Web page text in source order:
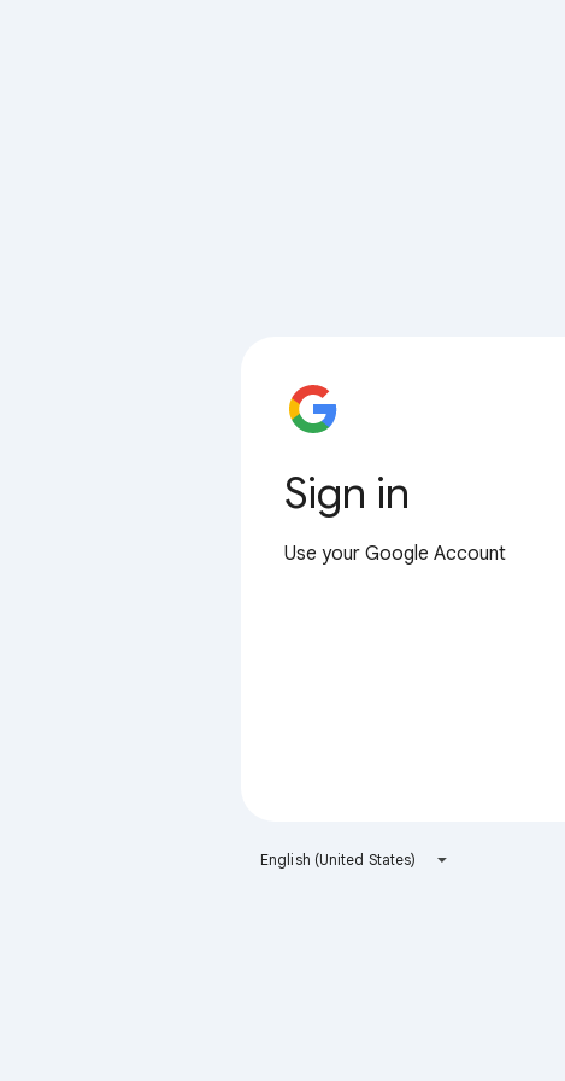
Sign in
Use your Google Account
English (United States)